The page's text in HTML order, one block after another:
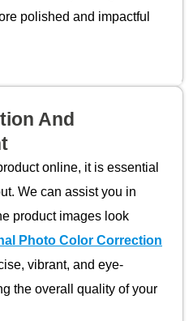
polished and impactful
And
online, it is essential
We can assist you in
product images look
Photo Color Correction
vibrant, and eye-
the overall quality of your